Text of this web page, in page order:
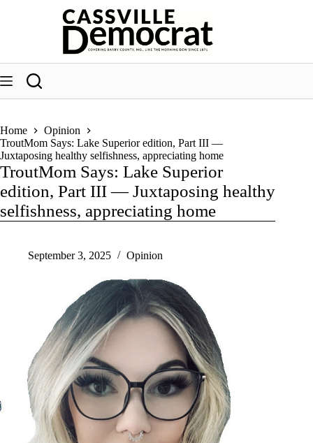
Home
Opinion
TroutMom Says: Lake Superior edition, Part III —
Juxtaposing healthy selfishness, appreciating home
TroutMom Says: Lake Superior
edition, Part III — Juxtaposing healthy
selfishness, appreciating home
September 3, 2025 Opinion